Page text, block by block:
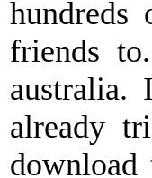
hundreds
friends
australia.
already
download